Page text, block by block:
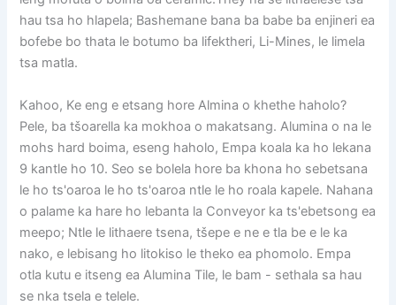
hau tsa ho hlapela; Bashemane bana ba babe ba enjineri ea
bofebe bo thata le botumo ba lifektheri, Li-Mines, le limela
tsa matla.
Kahoo, Ke eng e etsang hore Almina o khethe haholo?
Pele, ba tšoarella ka mokhoa o makatsang. Alumina o na le
mohs hard boima, eseng haholo, Empa koala ka ho lekana
9 kantle ho 10. Seo se bolela hore ba khona ho sebetsana
le ho ts'oaroa le ho ts'oaroa ntle le ho roala kapele. Nahana
o palame ka hare ho lebanta la Conveyor ka ts'ebetsong ea
meepo; Ntle le lithaere tsena, tšepe e ne e tla be e le ka
nako, e lebisang ho litokiso le theko ea phomolo. Empa
otla kutu e itseng ea Alumina Tile, le bam - sethala sa hau
se nka tsela e telele.